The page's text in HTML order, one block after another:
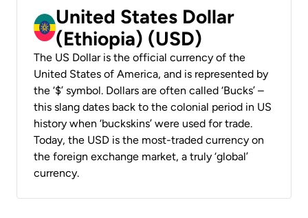
United States Dollar
(Ethiopia) (USD)
The US Dollar is the official currency of the
United States of America, and is represented by
the ‘$’ symbol. Dollars are often called ‘Bucks’ –
this slang dates back to the colonial period in US
history when ‘buckskins’ were used for trade.
Today, the USD is the most-traded currency on
the foreign exchange market, a truly ‘global’
currency.